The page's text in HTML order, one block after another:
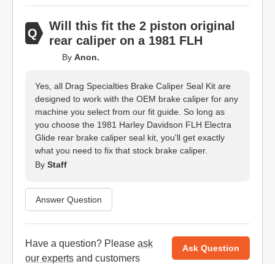
Will this fit the 2 piston original
rear caliper on a 1981 FLH
By Anon.
Yes, all Drag Specialties Brake Caliper Seal Kit are
designed to work with the OEM brake caliper for any
machine you select from our fit guide. So long as
you choose the 1981 Harley Davidson FLH Electra
Glide rear brake caliper seal kit, you'll get exactly
what you need to fix that stock brake caliper.
By Staff
Answer Question
Have a question? Please ask
our experts and customers
Ask Question